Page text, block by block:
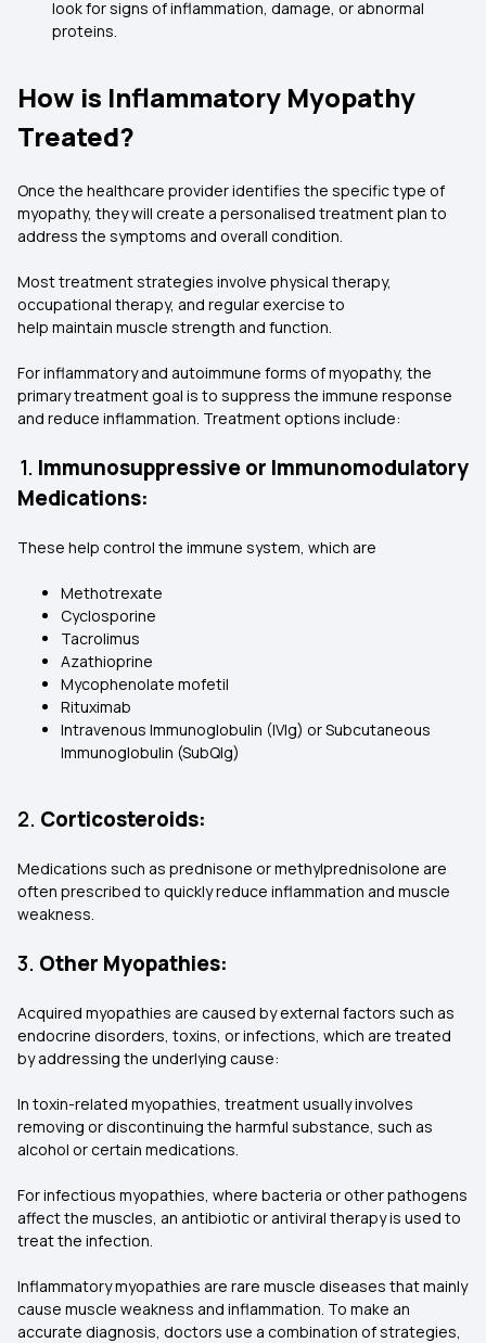
look for signs of inflammation, damage, or abnormal
proteins.
How is Inflammatory Myopathy
Treated?
Once the healthcare provider identifies the specific type of
myopathy, they will create a personalised treatment plan to
address the symptoms and overall condition.
Most treatment strategies involve physical therapy,
occupational therapy, and regular exercise to
help maintain muscle strength and function.
For inflammatory and autoimmune forms of myopathy, the
primary treatment goal is to suppress the immune response
and reduce inflammation. Treatment options include:
1. Immunosuppressive or Immunomodulatory
Medications:
These help control the immune system, which are
Methotrexate
Cyclosporine
Tacrolimus
Azathioprine
Mycophenolate mofetil
Rituximab
Intravenous Immunoglobulin (IVIg) or Subcutaneous
Immunoglobulin (SubQIg)
2. Corticosteroids:
Medications such as prednisone or methylprednisolone are
often prescribed to quickly reduce inflammation and muscle
weakness.
3. Other Myopathies:
Acquired myopathies are caused by external factors such as
endocrine disorders, toxins, or infections, which are treated
by addressing the underlying cause:
In toxin-related myopathies, treatment usually involves
removing or discontinuing the harmful substance, such as
alcohol or certain medications.
For infectious myopathies, where bacteria or other pathogens
affect the muscles, an antibiotic or antiviral therapy is used to
treat the infection.
Inflammatory myopathies are rare muscle diseases that mainly
cause muscle weakness and inflammation. To make an
accurate diagnosis, doctors use a combination of strategies,